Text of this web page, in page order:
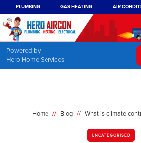
PLUMBING GAS HEATING AIR
Powered by
Hero Home Services
Home // Blog // What is climate
UNCATEGORISED